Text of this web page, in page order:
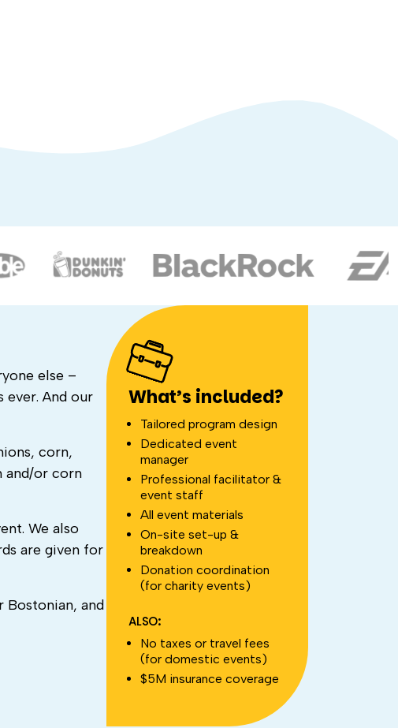
else –
And our
corn,
and/or corn
We also
are given for
Bostonian, and
What’s included?
Tailored program design
Dedicated event
manager
Professional facilitator &
event staff
All event materials
On-site set-up &
breakdown
Donation coordination
(for charity events)
ALSO:
No taxes or travel fees
(for domestic events)
$5M insurance coverage